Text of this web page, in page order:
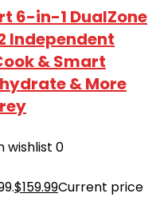
6-in-1 DualZone
Independent
& Smart
& More
wishlist 0
$159.99Current price